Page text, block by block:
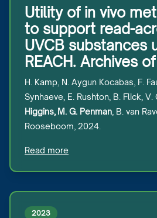
Utility of in vivo
to support read-
UVCB substances
REACH. Archives
H. Kamp, N. Aygun Kocabas, F.
Synhaeve, E. Rushton, B. Flick, V.
Higgins, M. G. Penman , B. van
Rooseboom, 2024.
Read more
2023